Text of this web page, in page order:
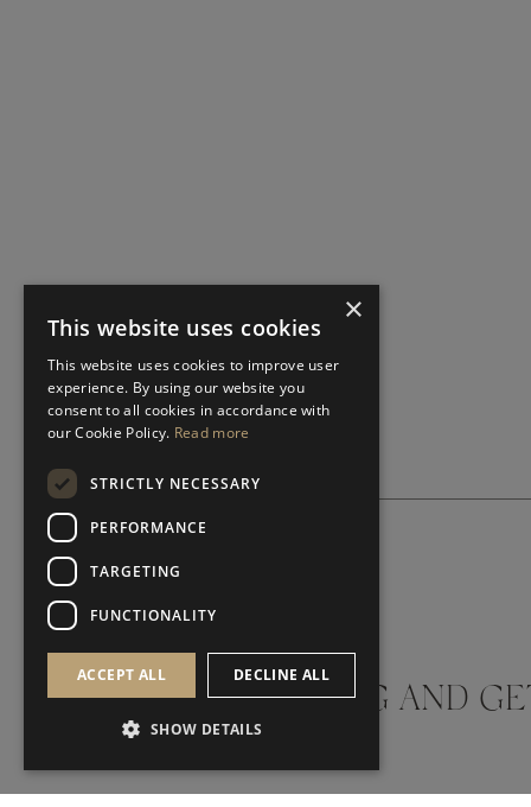
SUBSCRIBE NEWSLETTER
DON'T MISS A THING AND
LATEST UPDATES
×
This website uses cookies
This website uses cookies to improve user
experience. By using our website you
consent to all cookies in accordance with
our Cookie Policy. Read more
STRICTLY NECESSARY
PERFORMANCE
TARGETING
FUNCTIONALITY
ACCEPT ALL DECLINE ALL
SHOW DETAILS